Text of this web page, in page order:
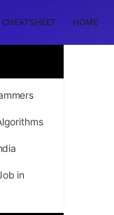
CHEATSHEET HOME
in